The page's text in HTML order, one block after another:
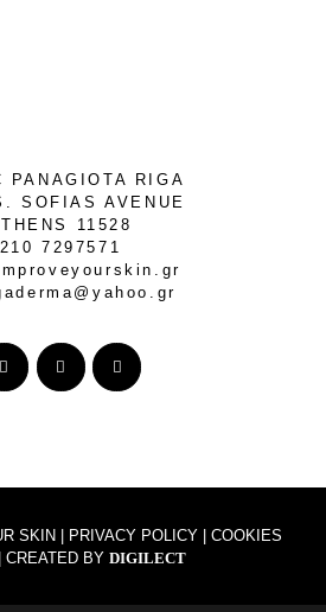
PANAGIOTA RIGA
SOFIAS AVENUE
11528
210 7297571
SKIN | PRIVACY POLICY
COOKIES
BY DIGILECT